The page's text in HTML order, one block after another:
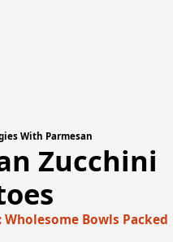
With Parmesan
Zucchini
Bowls Packed